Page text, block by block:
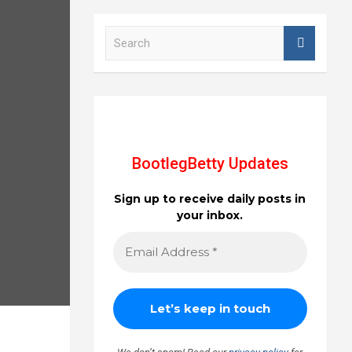
BootlegBetty Updates
Sign up to receive daily posts in
your inbox.